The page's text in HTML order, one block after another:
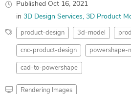
Published Oct 16, 2021
in 3D Design Services 3D Product
product-design 3d-model
cnc-product-design powershape-
cad-to-powershape
Rendering Images